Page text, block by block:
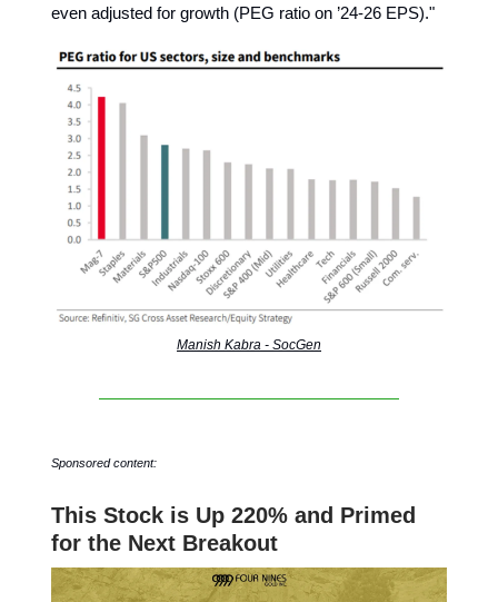
even adjusted for growth (PEG ratio on ’24-26 EPS)."
Manish Kabra - SocGen
Sponsored content:
This Stock is Up 220% and Primed
for the Next Breakout